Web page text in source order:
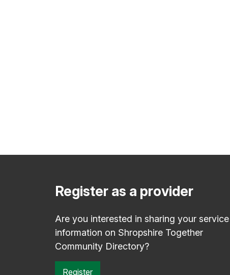
Register as a provider
Are you interested in sharing your service
information on Shropshire Together
Community Directory?
Register